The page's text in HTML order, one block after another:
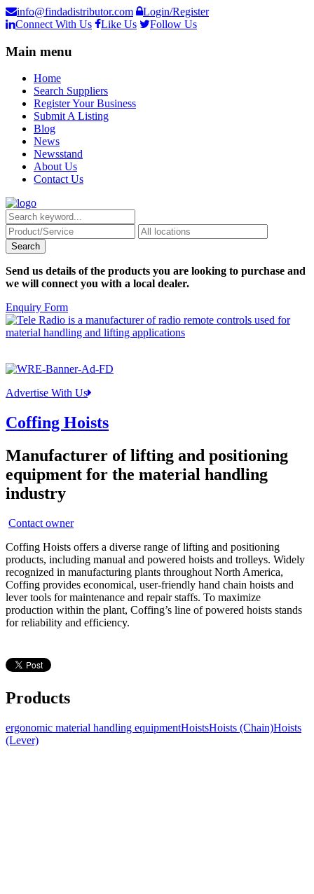
info@findadistributor.com
Login/Register
Connect With Us
Like Us Follow Us
Main menu
Home
Search Suppliers
Register Your Business
Submit A Listing
Blog
News
Newsstand
About Us
Contact Us
Send us details of the products you are looking to purchase and
we will connect you with a local dealer.
Enquiry Form
Advertise With Us
Coffing Hoists
Manufacturer of lifting and positioning
equipment for the material handling
industry
Contact owner
Coffing Hoists offers a diverse range of lifting and positioning
products, including manual and powered hoists and trolleys. Widely
recognized in manufacturing plants throughout North America,
Coffing provides economical, user-friendly hand chain hoists and
lever tools for maintenance and repair staffs. To maximize
production within the plant, Coffing’s line of powered hoists stands
for reliability and efficiency.
Products
ergonomic material handling equipmentHoistsHoists (Chain)Hoists
(Lever)